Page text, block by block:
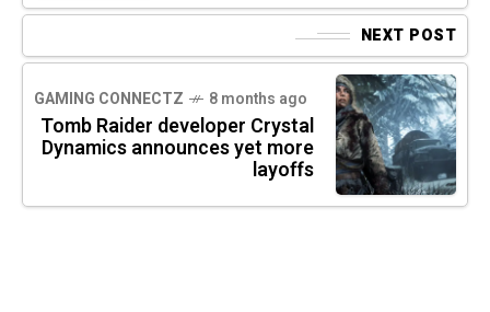
NEXT POST
GAMING CONNECTZ 8 months ago
Tomb Raider developer Crystal
Dynamics announces yet more
layoffs